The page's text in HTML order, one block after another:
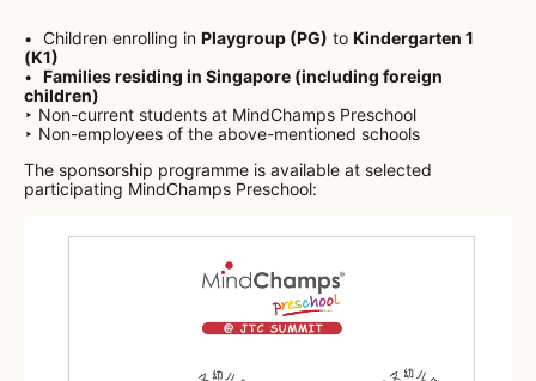
Children enrolling inPlaygroup (PG) toKindergarten 1
(K1)
Families residing in Singapore (including foreign
children)
‣ Non-current students at MindChamps Preschool
‣ Non-employees of the above-mentioned schools
The sponsorship programme is available at selected
participating MindChamps Preschool: